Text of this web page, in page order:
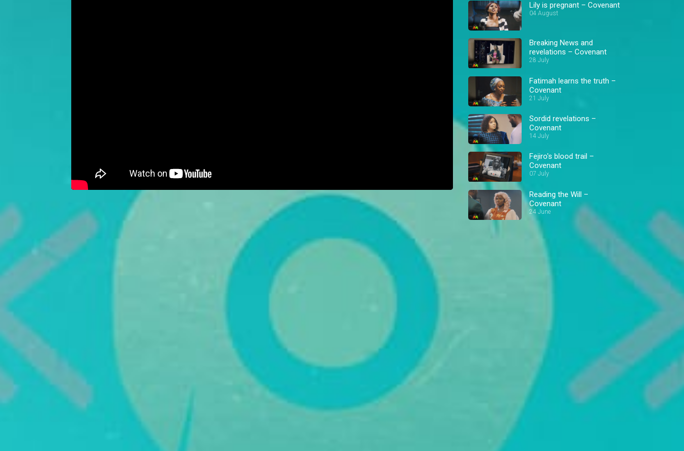
Lily is pregnant – Covenant
04 August
Breaking News and
revelations – Covenant
28 July
Fatimah learns the truth –
Covenant
21 July
Sordid revelations –
Covenant
14 July
Fejiro's blood trail –
Covenant
07 July
Reading the Will –
Covenant
24 June